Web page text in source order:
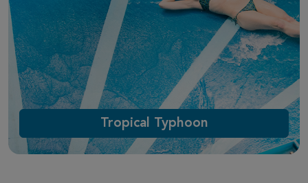
Tropical Typhoon